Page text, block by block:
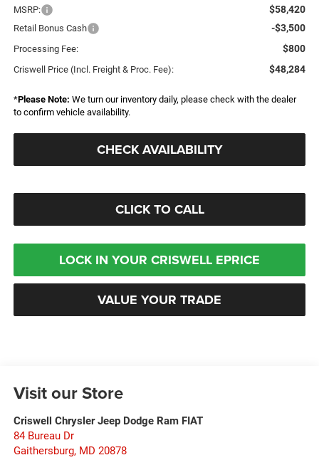
MSRP: $58,420
Retail Bonus Cash -$3,500
Processing Fee: $800
Criswell Price (Incl. Freight & Proc. Fee): $48,284
*Please Note: We turn our inventory daily, please check with the dealer
to confirm vehicle availability.
CHECK AVAILABILITY
CLICK TO CALL
LOCK IN YOUR CRISWELL EPRICE
VALUE YOUR TRADE
Visit our Store
Criswell Chrysler Jeep Dodge Ram FIAT
84 Bureau Dr
Gaithersburg, MD 20878